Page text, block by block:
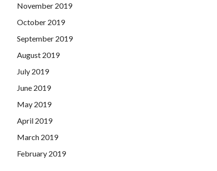
November 2019
October 2019
September 2019
August 2019
July 2019
June 2019
May 2019
April 2019
March 2019
February 2019